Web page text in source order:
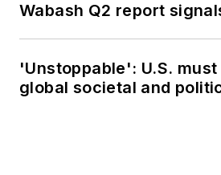
Wabash Q2 report
'Unstoppable': U.S.
global societal and